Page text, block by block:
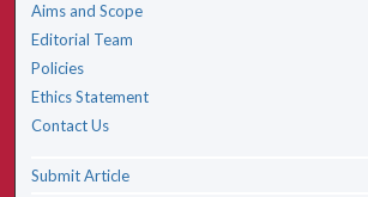
Aims and Scope
Editorial Team
Policies
Ethics Statement
Contact Us
Submit Article